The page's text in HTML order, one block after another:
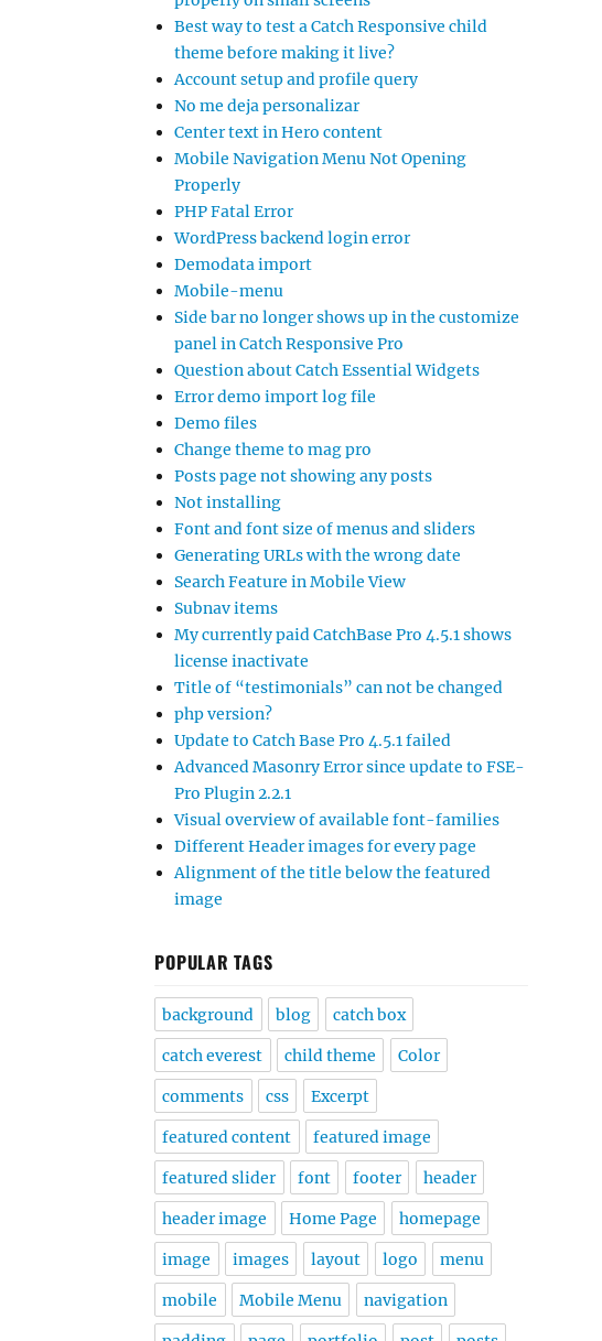
Best way to test a Catch Responsive child
theme before making it live?
Account setup and profile query
No me deja personalizar
Center text in Hero content
Mobile Navigation Menu Not Opening
Properly
PHP Fatal Error
WordPress backend login error
Demodata import
Mobile-menu
Side bar no longer shows up in the customize
panel in Catch Responsive Pro
Question about Catch Essential Widgets
Error demo import log file
Demo files
Change theme to mag pro
Posts page not showing any posts
Not installing
Font and font size of menus and sliders
Generating URLs with the wrong date
Search Feature in Mobile View
Subnav items
My currently paid CatchBase Pro 4.5.1 shows
license inactivate
Title of “testimonials” can not be changed
php version?
Update to Catch Base Pro 4.5.1 failed
Advanced Masonry Error since update to FSE-
Pro Plugin 2.2.1
Visual overview of available font-families
Different Header images for every page
Alignment of the title below the featured
image
POPULAR TAGS
background blog catch box
catch everest child theme Color
comments css Excerpt
featured content featured image
featured slider font footer header
header image Home Page homepage
image images layout logo menu
mobile Mobile Menu navigation